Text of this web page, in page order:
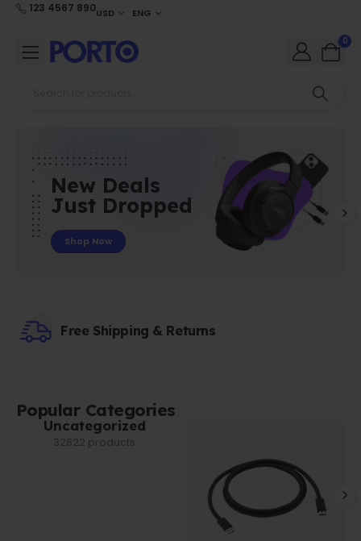
123 4567 890USD ENG
0
New Deals
Just Dropped
Shop Now
Free Shipping & Returns
Popular Categories
Uncategorized
32822 products